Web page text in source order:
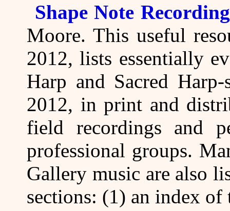
Shape Note
Moore. This useful
2012, lists essentially
Harp and Sacred
2012, in print and
field recordings and
professional groups.
Gallery music are also
sections: (1) an index